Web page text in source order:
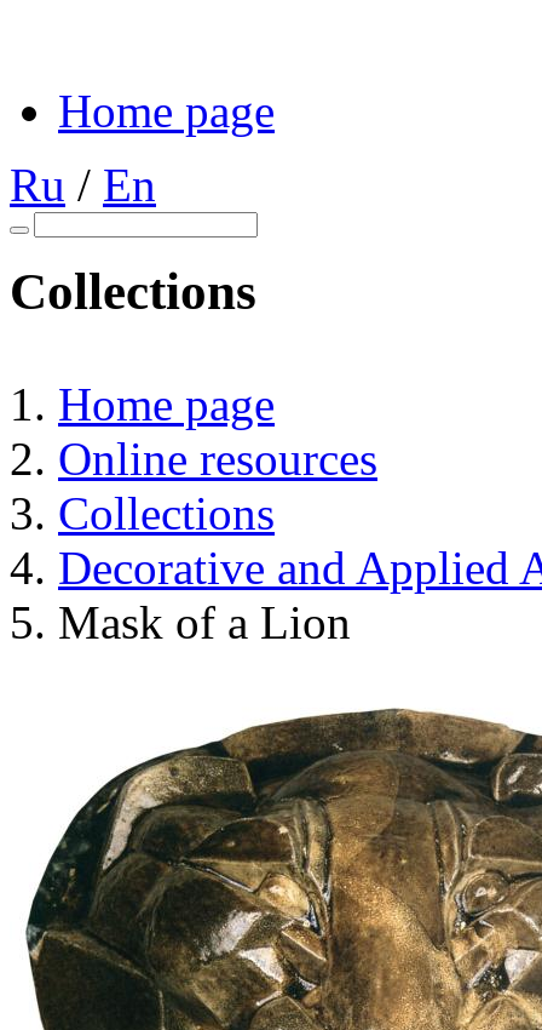
Home page
Ru / En
Collections
Home page
Online resources
Collections
Decorative and Applied
Mask of a Lion